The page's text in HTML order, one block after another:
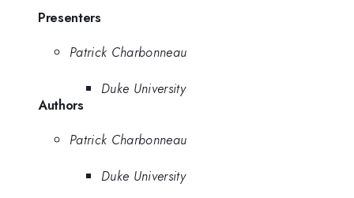
Presenters
Patrick Charbonneau
Duke University
Authors
Patrick Charbonneau
Duke University